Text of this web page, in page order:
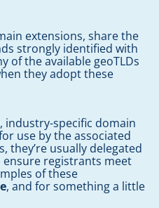
extensions, share the
strongly identified with
of the available geoTLDs
they adopt these
industry-specific domain
use by the associated
they’re usually delegated
registrants meet
of these
, and for something a little